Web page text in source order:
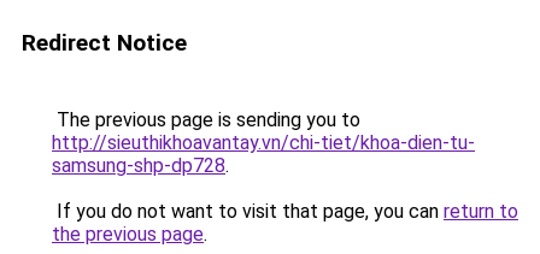
Redirect Notice
The previous page is sending you to
http://sieuthikhoavantay.vn/chi-tiet/khoa-dien-tu-
samsung-shp-dp728.
If you do not want to visit that page, you can return to
the previous page.